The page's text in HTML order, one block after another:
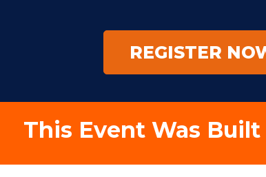
REGISTER
This Event Was Built